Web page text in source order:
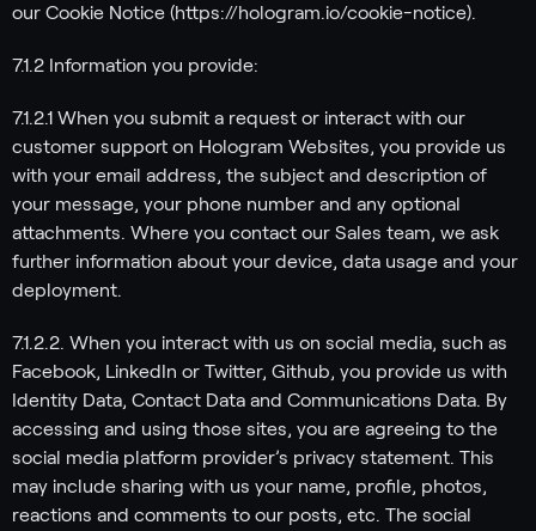
our Cookie Notice (https://hologram.io/cookie-notice).
7.1.2 Information you provide:
7.1.2.1 When you submit a request or interact with our
customer support on Hologram Websites, you provide us
with your email address, the subject and description of
your message, your phone number and any optional
attachments. Where you contact our Sales team, we ask
further information about your device, data usage and your
deployment.
7.1.2.2. When you interact with us on social media, such as
Facebook, LinkedIn or Twitter, Github, you provide us with
Identity Data, Contact Data and Communications Data. By
accessing and using those sites, you are agreeing to the
social media platform provider’s privacy statement. This
may include sharing with us your name, profile, photos,
reactions and comments to our posts, etc. The social